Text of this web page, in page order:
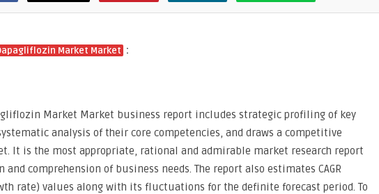
Market Market :
Market Market business report includes strategic profiling of key
analysis of their core competencies, and draws a competitive
It is the most appropriate, rational and admirable market research report
comprehension of business needs. The report also estimates CAGR
rate) values along with its fluctuations for the definite forecast period. To